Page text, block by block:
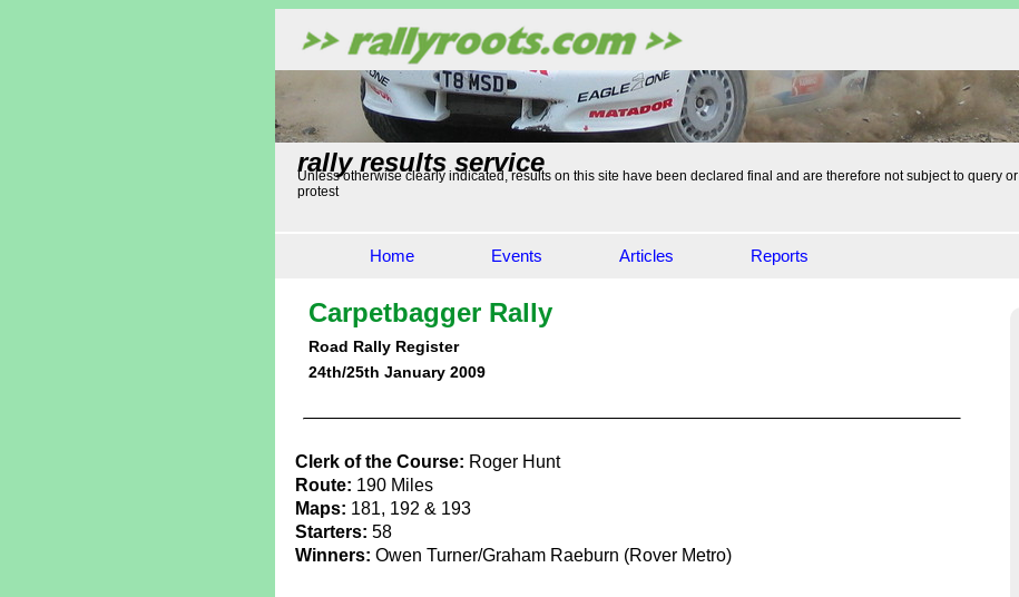
rally results service
Unless otherwise clearly indicated, results on this site have been declared final and are therefore not subject to query or
protest
Home Events Articles Reports
Carpetbagger Rally
Road Rally Register
24th/25th January 2009
Clerk of the Course: Roger Hunt
Route: 190 Miles
Maps: 181, 192 & 193
Starters: 58
Winners: Owen Turner/Graham Raeburn (Rover Metro)